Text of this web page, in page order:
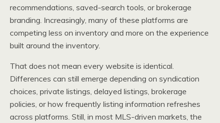
recommendations, saved-search tools, or brokerage
branding. Increasingly, many of these platforms are
competing less on inventory and more on the experience
built around the inventory.
That does not mean every website is identical.
Differences can still emerge depending on syndication
choices, private listings, delayed listings, brokerage
policies, or how frequently listing information refreshes
across platforms. Still, in most MLS-driven markets, the